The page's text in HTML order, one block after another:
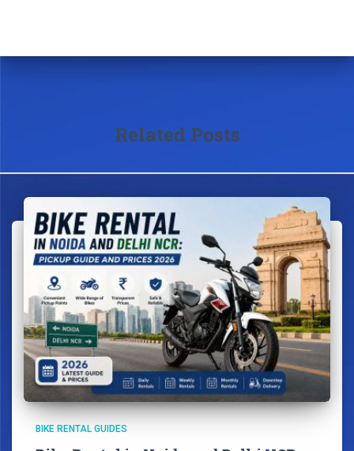
Related Posts
BIKE RENTAL GUIDES